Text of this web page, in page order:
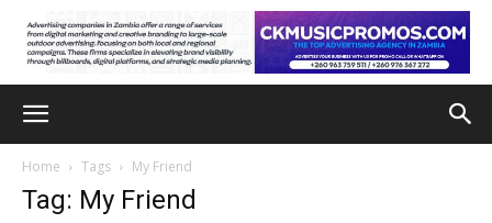
Home Tags My Friend
Tag: My Friend